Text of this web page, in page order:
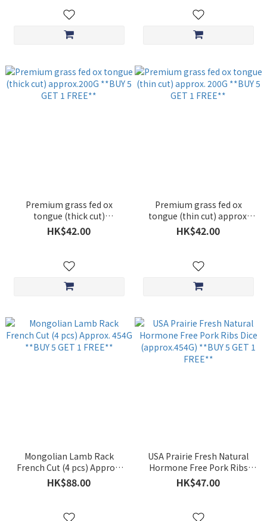
Premium grass fed ox
tongue (thick cut)
approx.200G **BUY 5 GET 1
FREE**
HK$42.00
Premium grass fed ox
tongue (thin cut) approx.
200G **BUY 5 GET 1 FREE**
HK$42.00
Mongolian Lamb Rack
French Cut (4 pcs) Approx.
454G **BUY 5 GET 1 FREE**
HK$88.00
USA Prairie Fresh Natural
Hormone Free Pork Ribs
Dice (approx.454G) **BUY 5
GET 1 FREE**
HK$47.00